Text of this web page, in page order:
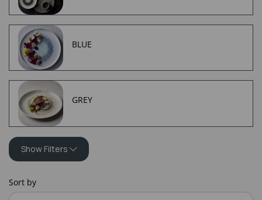
BLUE
GREY
Show Filters
Sort by